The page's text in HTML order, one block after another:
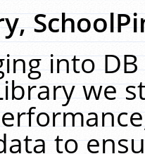
into
we
to